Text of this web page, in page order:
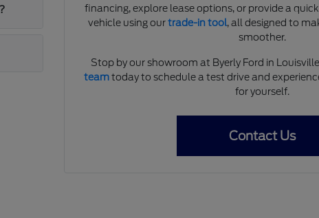
financing, explore lease options, or provide a
vehicle using ourtrade-in tool, all designed to
smoother.
Stop by our showroom at Byerly Ford in
teamtoday to schedule a test drive and
for yourself.
Contact Us